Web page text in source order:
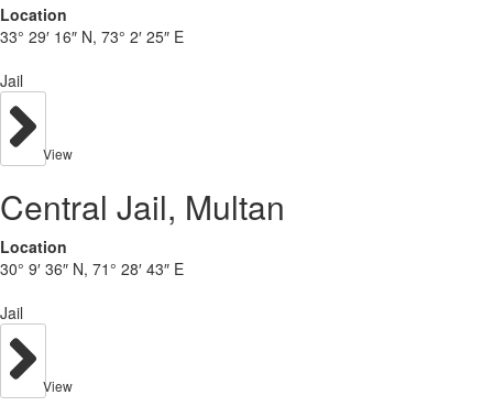
Location
33° 29′ 16″ N, 73° 2′ 25″ E
Jail
View
Central Jail, Multan
Location
30° 9′ 36″ N, 71° 28′ 43″ E
Jail
View